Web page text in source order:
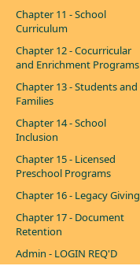
Chapter 11 - School
Curriculum
Chapter 12 - Cocurricular
and Enrichment Programs
Chapter 13 - Students and
Families
Chapter 14 - School
Inclusion
Chapter 15 - Licensed
Preschool Programs
Chapter 16 - Legacy Giving
Chapter 17 - Document
Retention
Admin - LOGIN REQ'D